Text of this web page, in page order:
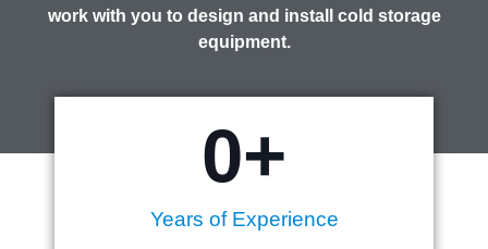
work with you to design and install cold storage
equipment.
Years of Experience
0+